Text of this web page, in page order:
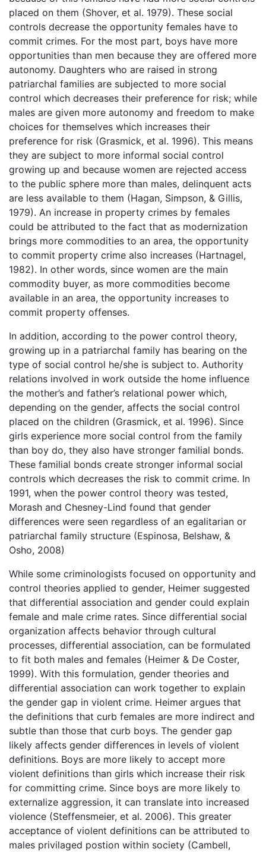
placed on them (Shover, et al. 1979). These social
controls decrease the opportunity females have to
commit crimes. For the most part, boys have more
opportunities than men because they are offered more
autonomy. Daughters who are raised in strong
patriarchal families are subjected to more social
control which decreases their preference for risk; while
males are given more autonomy and freedom to make
choices for themselves which increases their
preference for risk (Grasmick, et al. 1996). This means
they are subject to more informal social control
growing up and because women are rejected access
to the public sphere more than males, delinquent acts
are less available to them (Hagan, Simpson, & Gillis,
1979). An increase in property crimes by females
could be attributed to the fact that as modernization
brings more commodities to an area, the opportunity
to commit property crime also increases (Hartnagel,
1982). In other words, since women are the main
commodity buyer, as more commodities become
available in an area, the opportunity increases to
commit property offenses.
In addition, according to the power control theory,
growing up in a patriarchal family has bearing on the
type of social control he/she is subject to. Authority
relations involved in work outside the home influence
the mother’s and father’s relational power which,
depending on the gender, affects the social control
placed on the children (Grasmick, et al. 1996). Since
girls experience more social control from the family
than boy do, they also have stronger familial bonds.
These familial bonds create stronger informal social
controls which decreases the risk to commit crime. In
1991, when the power control theory was tested,
Morash and Chesney-Lind found that gender
differences were seen regardless of an egalitarian or
patriarchal family structure (Espinosa, Belshaw, &
Osho, 2008)
While some criminologists focused on opportunity and
control theories applied to gender, Heimer suggested
that differential association and gender could explain
female and male crime rates. Since differential social
organization affects behavior through cultural
processes, differential association, can be formulated
to fit both males and females (Heimer & De Coster,
1999). With this formulation, gender theories and
differential association can work together to explain
the gender gap in violent crime. Heimer argues that
the definitions that curb females are more indirect and
subtle than those that curb boys. The gender gap
likely affects gender differences in levels of violent
definitions. Boys are more likely to accept more
violent definitions than girls which increase their risk
for committing crime. Since boys are more likely to
externalize aggression, it can translate into increased
violence (Steffensmeier, et al. 2006). This greater
acceptance of violent definitions can be attributed to
males privilaged postion within society (Cambell,